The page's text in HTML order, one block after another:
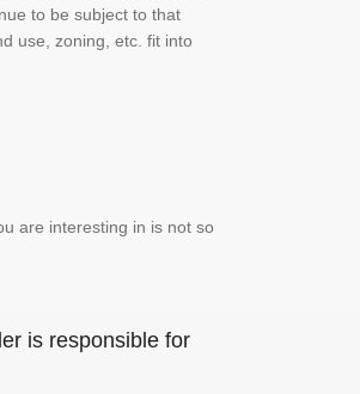
to be subject to that
use, zoning, etc. fit into
are interesting in is not so
is responsible for